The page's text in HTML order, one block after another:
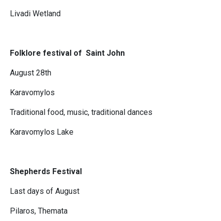
Livadi Wetland
Folklore festival of Saint John
August 28th
Karavomylos
Traditional food, music, traditional dances
Karavomylos Lake
Shepherds Festival
Last days of August
Pilaros, Themata